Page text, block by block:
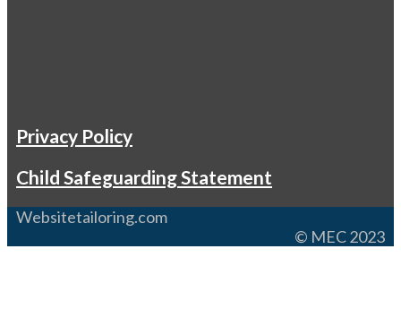
Privacy Policy
Child Safeguarding Statement
Websitetailoring.com
© MEC 2023